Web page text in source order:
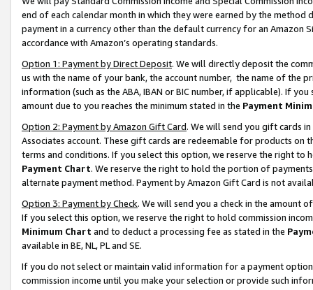
end of each calendar month in which they were earned by the
payment in a currency other than the default currency for an Amazon
accordance with Amazon’s operating standards.
Option 1: Payment by Direct Deposit. We will directly deposit the
us with the name of your bank, the account number, the name of the
information (such as the ABA, IBAN or BIC number, if applicable). If
amount due to you reaches the minimum stated in the Payment
Option 2: Payment by Amazon Gift Card. We will send you gift cards
Associates account. These gift cards are redeemable for products on
terms and conditions. If you select this option, we reserve the right to
Payment Chart. We reserve the right to hold the portion of
alternate payment method. Payment by Amazon Gift Card is not
Option 3: Payment by Check. We will send you a check in the amount
If you select this option, we reserve the right to hold commission
Minimum Chart and to deduct a processing fee as stated in the
available in BE, NL, PL and SE.
If you do not select or maintain valid information for a payment
commission income until you make your selection or provide such